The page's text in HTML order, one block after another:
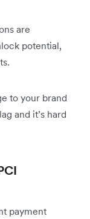
are
potential,
to your brand
and it’s hard
payment